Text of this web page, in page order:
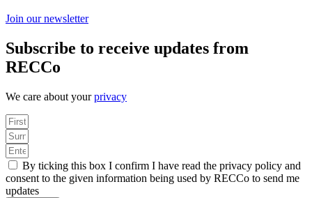
Join our newsletter
Subscribe to receive updates from
RECCo
We care about yourprivacy
By ticking this box I confirm I have read the privacy policy and
consent to the given information being used by RECCo to send me
updates